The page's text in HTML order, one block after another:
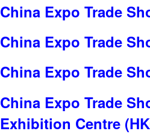
China Expo Trade
China Expo Trade
China Expo Trade
China Expo Trade
Exhibition Centre